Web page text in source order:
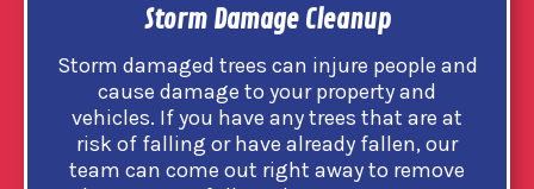
Storm Damage Cleanup
Storm damaged trees can injure people and
cause damage to your property and
vehicles. If you have any trees that are at
risk of falling or have already fallen, our
team can come out right away to remove